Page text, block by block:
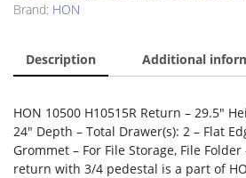
Brand: HON
Description Additional
HON 10500 H10515R Return – 29.5″
24″ Depth – Total Drawer(s): 2 – Flat
Grommet – For File Storage, File Folder
return with 3/4 pedestal is a part of